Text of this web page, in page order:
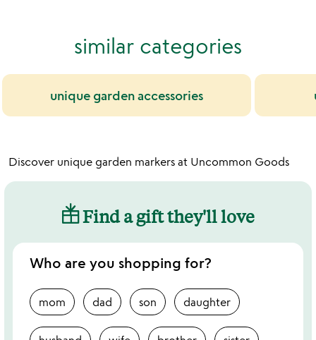
similar categories
unique garden accessories
Discover unique garden markers at Uncommon Goods
Find a gift they'll love
Who are you shopping for?
mom dad son daughter